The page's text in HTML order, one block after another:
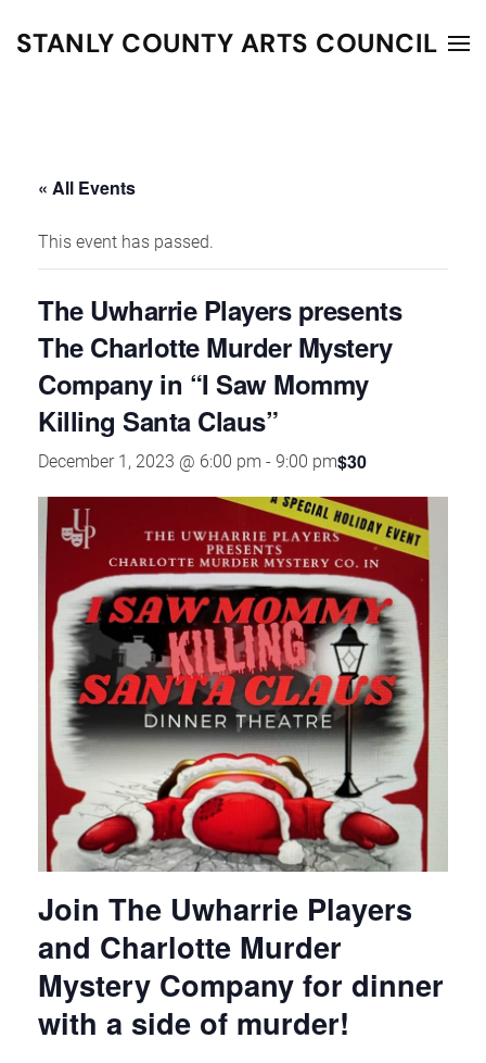
STANLY COUNTY ARTS COUNCIL
« All Events
This event has passed.
The Uwharrie Players presents
The Charlotte Murder Mystery
Company in “I Saw Mommy
Killing Santa Claus”
December 1, 2023 @ 6:00 pm - 9:00 pm$30
Join The Uwharrie Players
and Charlotte Murder
Mystery Company for dinner
with a side of murder!